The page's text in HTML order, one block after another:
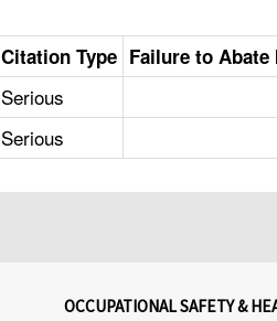
Citation Type Failure to Abate
Serious
Serious
OCCUPATIONAL SAFETY &